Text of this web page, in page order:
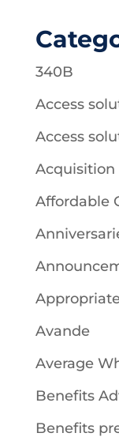
340B
Access
Access
Acquisition
Affordable
Avande
Average
Benefits
Benefits